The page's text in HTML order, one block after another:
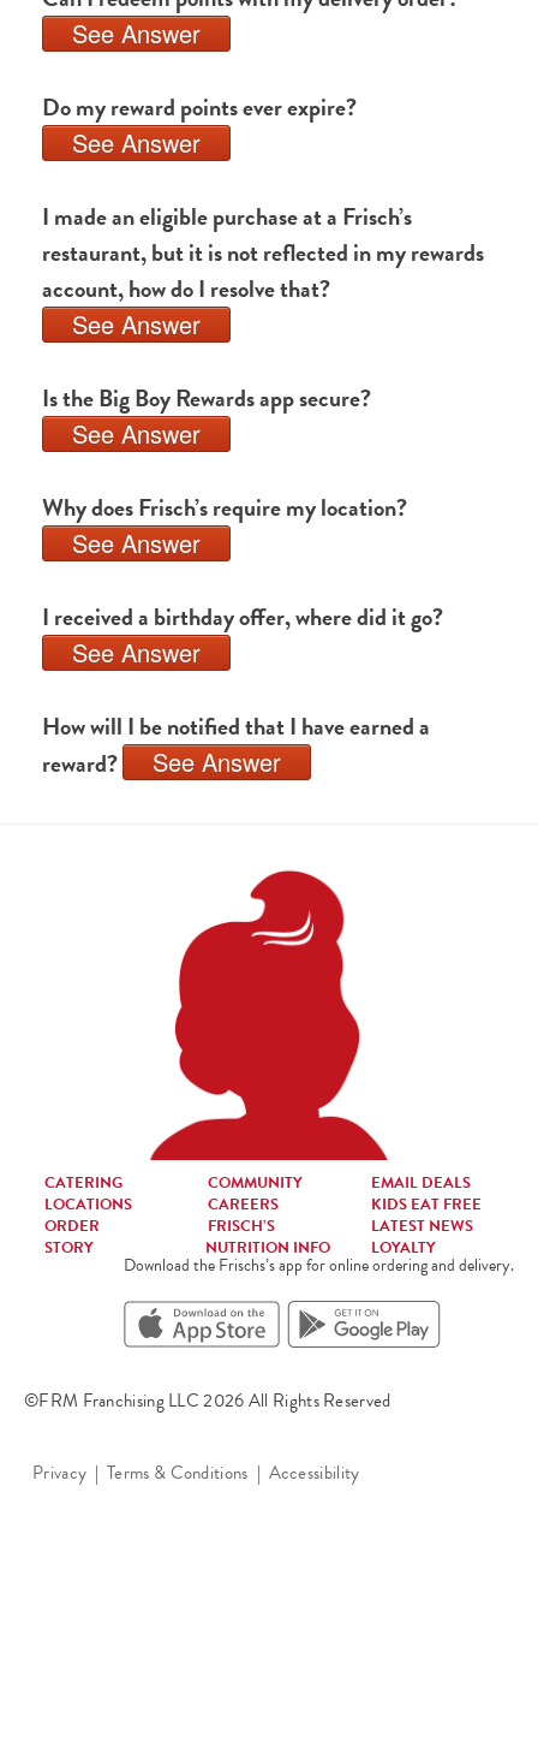
See Answer
Do my reward points ever expire?
See Answer
I made an eligible purchase at a Frisch’s
restaurant, but it is not reflected in my rewards
account, how do I resolve that?
See Answer
Is the Big Boy Rewards app secure?
See Answer
Why does Frisch’s require my location?
See Answer
I received a birthday offer, where did it go?
See Answer
How will I be notified that I have earned a
reward?
See Answer
CATERING
LOCATIONS
ORDER
STORY
COMMUNITY
CAREERS
FRISCH’S
NUTRITION INFO
EMAIL DEALS
KIDS EAT FREE
LATEST NEWS
LOYALTY
Download the Frischs’s app for online ordering and delivery.
©FRM Franchising LLC 2026 All Rights Reserved
Privacy Terms & Conditions Accessibility